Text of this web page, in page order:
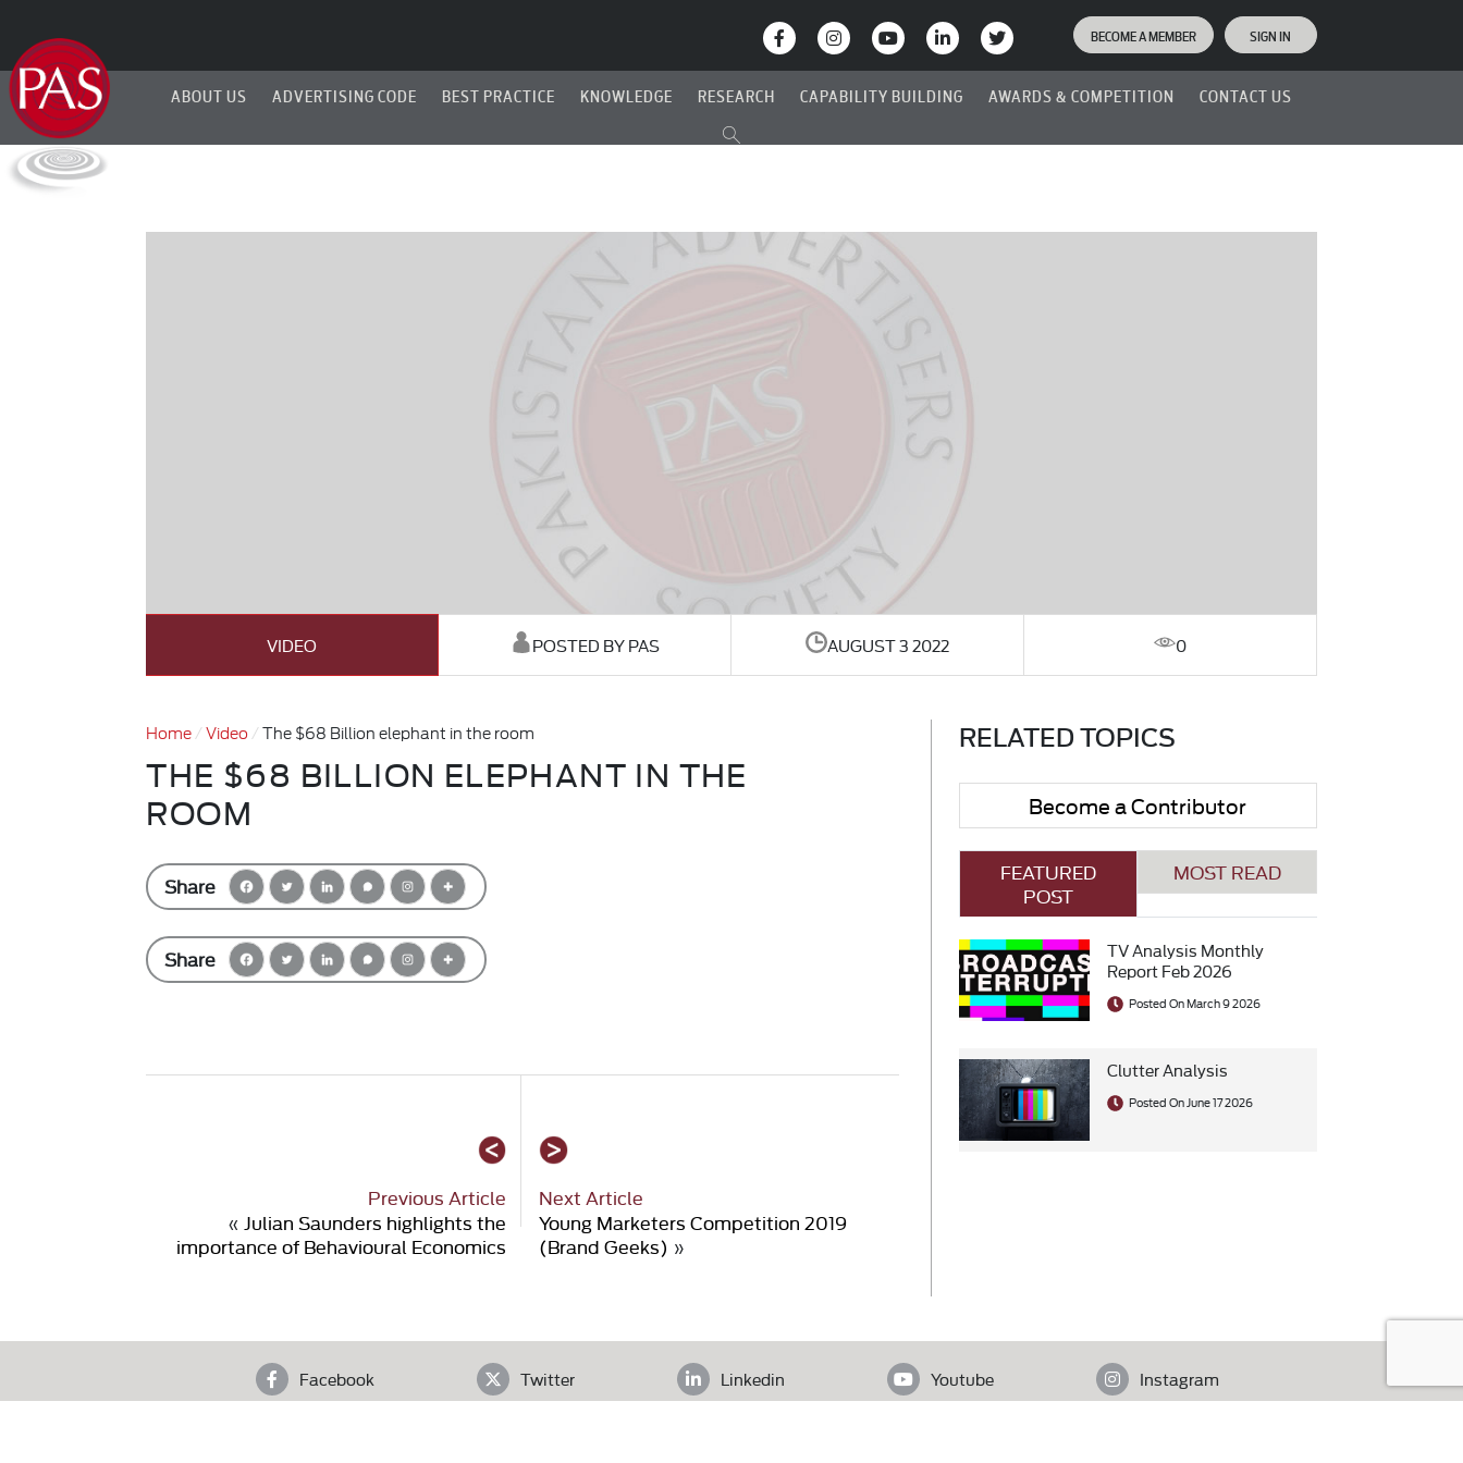
BECOME A MEMBER SIGN IN
ABOUT US ADVERTISING CODE BEST PRACTICE KNOWLEDGE RESEARCH CAPABILITY BUILDING AWARDS & COMPETITION CONTACT US
VIDEO POSTED BY PAS AUGUST 3 2022 0
Home Video The $68 Billion elephant in the room
THE $68 BILLION ELEPHANT IN THE
ROOM
Share
Share
Previous Article
« Julian Saunders highlights the
importance of Behavioural Economics
Next Article
Young Marketers Competition 2019
(Brand Geeks) »
RELATED TOPICS
Become a Contributor
FEATURED
POST
MOST READ
TV Analysis Monthly
Report Feb 2026
Posted On March 9 2026
Clutter Analysis
Posted On June 17 2026
Facebook Twitter Linkedin Youtube Instagram